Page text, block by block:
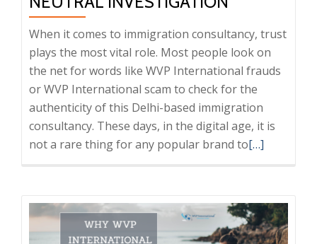
When it comes to immigration consultancy, trust
plays the most vital role. Most people look on
the net for words like WVP International frauds
or WVP International scam to check for the
authenticity of this Delhi-based immigration
consultancy. These days, in the digital age, it is
not a rare thing for any popular brand toRead
International
Scam
[…]